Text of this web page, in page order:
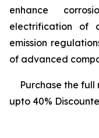
enhance
electrification of
emission
of advanced
Purchase the
upto 40%